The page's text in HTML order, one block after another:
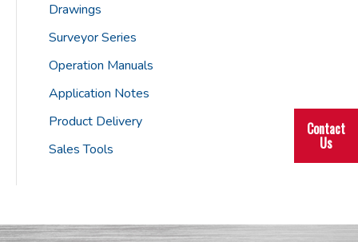
Drawings
Surveyor Series
Operation Manuals
Application Notes
Product Delivery
Sales Tools
Contact
Us